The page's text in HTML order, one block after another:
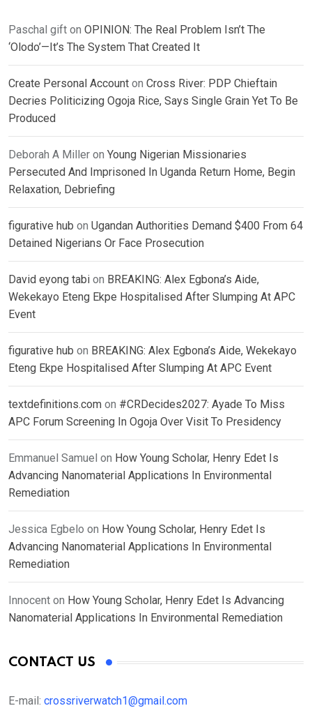
Paschal gift on OPINION: The Real Problem Isn’t The
‘Olodo’—It’s The System That Created It
Create Personal Account on Cross River: PDP Chieftain
Decries Politicizing Ogoja Rice, Says Single Grain Yet To Be
Produced
Deborah A Miller on Young Nigerian Missionaries
Persecuted And Imprisoned In Uganda Return Home, Begin
Relaxation, Debriefing
figurative hub on Ugandan Authorities Demand $400 From 64
Detained Nigerians Or Face Prosecution
David eyong tabi on BREAKING: Alex Egbona’s Aide,
Wekekayo Eteng Ekpe Hospitalised After Slumping At APC
Event
figurative hub on BREAKING: Alex Egbona’s Aide, Wekekayo
Eteng Ekpe Hospitalised After Slumping At APC Event
textdefinitions.com on #CRDecides2027: Ayade To Miss
APC Forum Screening In Ogoja Over Visit To Presidency
Emmanuel Samuel on How Young Scholar, Henry Edet Is
Advancing Nanomaterial Applications In Environmental
Remediation
Jessica Egbelo on How Young Scholar, Henry Edet Is
Advancing Nanomaterial Applications In Environmental
Remediation
Innocent on How Young Scholar, Henry Edet Is Advancing
Nanomaterial Applications In Environmental Remediation
CONTACT US
E-mail: crossriverwatch1@gmail.com